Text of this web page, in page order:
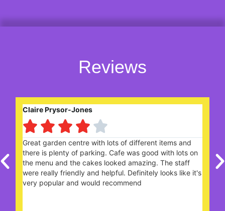
Reviews
Brian Vince
    
We received a voucher in the post for a buy one get
one free Cream Tea and decided to use the voucher
today. What a lovely cream tea we had with warmed
scones, clotted cream, jam and tea 0f our choice in a
nice clean atmosphere.. keep up the good work.. we'll